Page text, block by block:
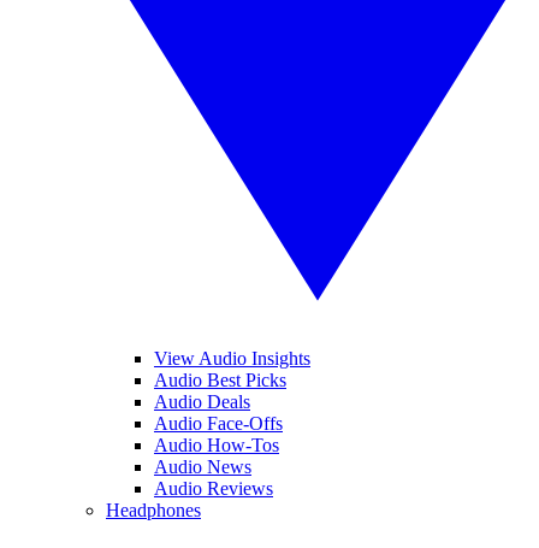
View Audio Insights
Audio Best Picks
Audio Deals
Audio Face-Offs
Audio How-Tos
Audio News
Audio Reviews
Headphones